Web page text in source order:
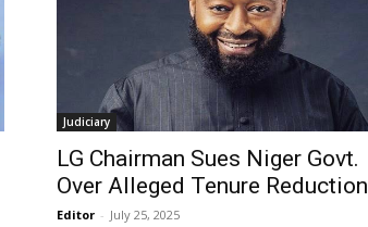
Judiciary
LG Chairman Sues Niger Govt.
Over Alleged Tenure Reduction
Editor - July 25, 2025